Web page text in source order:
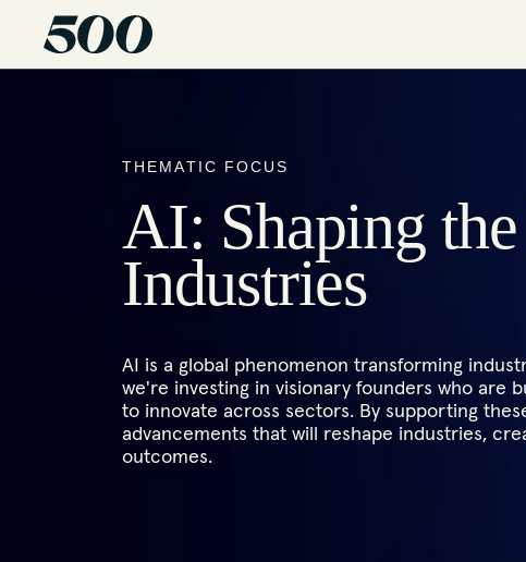
THEMATIC FOCUS
AI: Shaping
Industries
AI is a global phenomenon transforming
we're investing in visionary founders who are
to innovate across sectors. By supporting
advancements that will reshape industries,
outcomes.